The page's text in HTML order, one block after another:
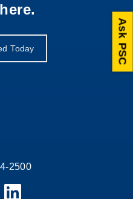
Today
2500
on Instagram
on Snapchat
College on Facebook
State College on X
Pensacola State College
Ask PSC